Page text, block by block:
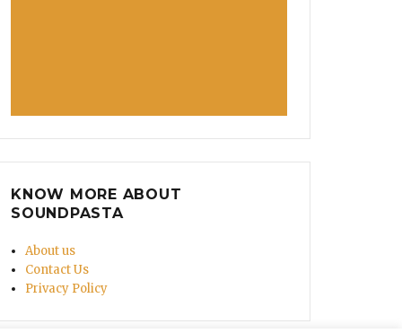
KNOW MORE ABOUT
SOUNDPASTA
About us
Contact Us
Privacy Policy